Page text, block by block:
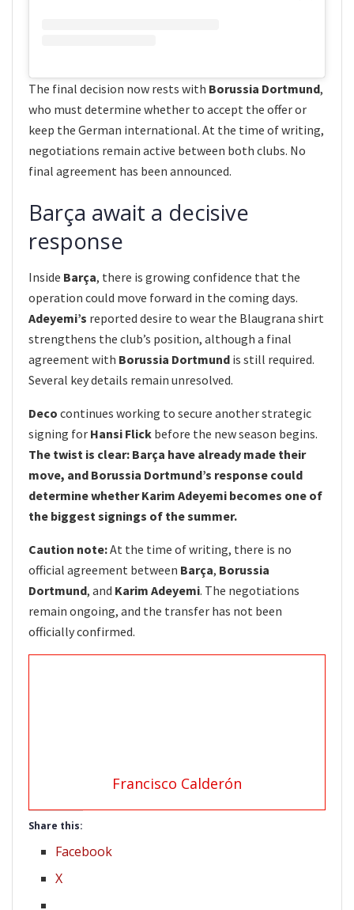
The final decision now rests with Borussia Dortmund,
who must determine whether to accept the offer or
keep the German international. At the time of writing,
negotiations remain active between both clubs. No
final agreement has been announced.
Barça await a decisive
response
Inside Barça, there is growing confidence that the
operation could move forward in the coming days.
Adeyemi’s reported desire to wear the Blaugrana shirt
strengthens the club’s position, although a final
agreement with Borussia Dortmund is still required.
Several key details remain unresolved.
Deco continues working to secure another strategic
signing for Hansi Flick before the new season begins.
The twist is clear: Barça have already made their
move, and Borussia Dortmund’s response could
determine whether Karim Adeyemi becomes one of
the biggest signings of the summer.
Caution note:At the time of writing, there is no
official agreement between Barça, Borussia
Dortmund, and Karim Adeyemi. The negotiations
remain ongoing, and the transfer has not been
officially confirmed.
Francisco Calderón
Share this:
Facebook
X